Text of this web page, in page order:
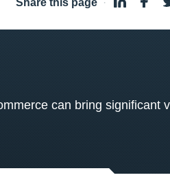
can bring significant